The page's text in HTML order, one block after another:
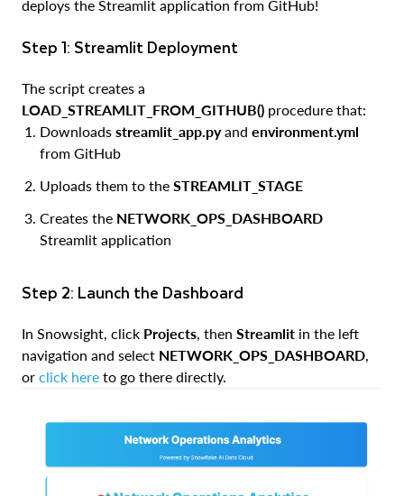
deploys the Streamlit application from GitHub!
Step 1: Streamlit Deployment
The script creates a
LOAD_STREAMLIT_FROM_GITHUB() procedure that:
Downloads streamlit_app.pyand environment.yml
from GitHub
Uploads them to the STREAMLIT_STAGE
Creates the NETWORK_OPS_DASHBOARD
Streamlit application
Step 2: Launch the Dashboard
In Snowsight, click Projects , then Streamlit in the left
navigation and select NETWORK_OPS_DASHBOARD
or click here to go there directly.